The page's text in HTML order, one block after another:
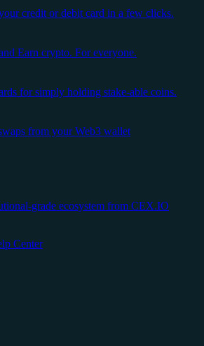
credit or debit card in a few clicks.
Earn crypto. For everyone.
for simply holding stake-able coins.
from your Web3 wallet
grade ecosystem from CEX.IO
Center